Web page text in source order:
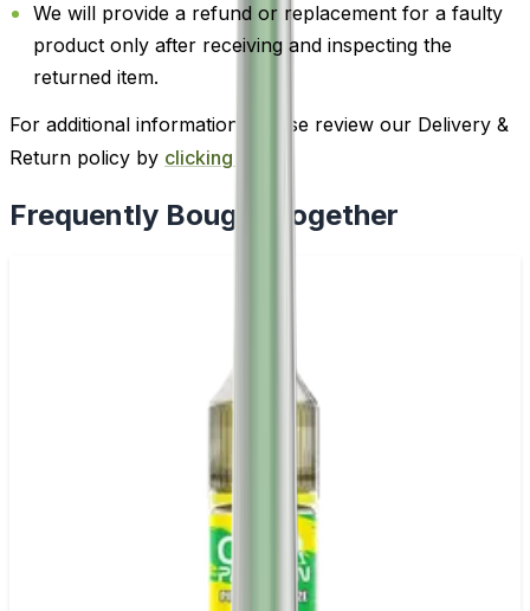
We will provide a refund or replacement for a faulty
product only after receiving and inspecting the
returned item.
For additional information, please review our Delivery &
Return policy by clicking here
Frequently Bought Together